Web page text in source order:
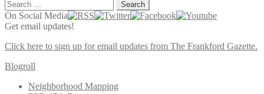
Search
for:
On Social Media
Get email updates!
Click here to sign up for email updates from The Frankford Gazette.
Blogroll
Neighborhood Mapping